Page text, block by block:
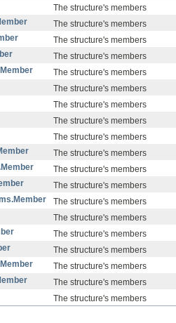
The structure's members
The structure's members
The structure's members
The structure's members
The structure's members
The structure's members
The structure's members
The structure's members
The structure's members
The structure's members
The structure's members
The structure's members
The structure's members
The structure's members
The structure's members
The structure's members
The structure's members
The structure's members
The structure's members